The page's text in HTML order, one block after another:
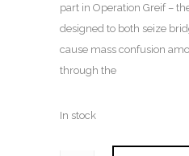
part in Operation Greif –
designed to both seize
cause mass confusion
through the
In stock